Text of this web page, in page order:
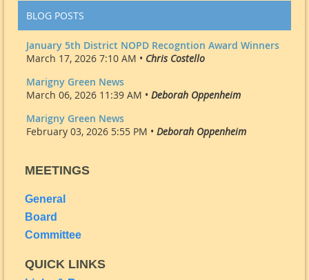
BLOG POSTS
January 5th District NOPD Recogntion Award Winners
March 17, 2026 7:10 AM • Chris Costello
Marigny Green News
March 06, 2026 11:39 AM • Deborah Oppenheim
Marigny Green News
February 03, 2026 5:55 PM • Deborah Oppenheim
MEETINGS
General
Board
Committee
QUICK LINKS